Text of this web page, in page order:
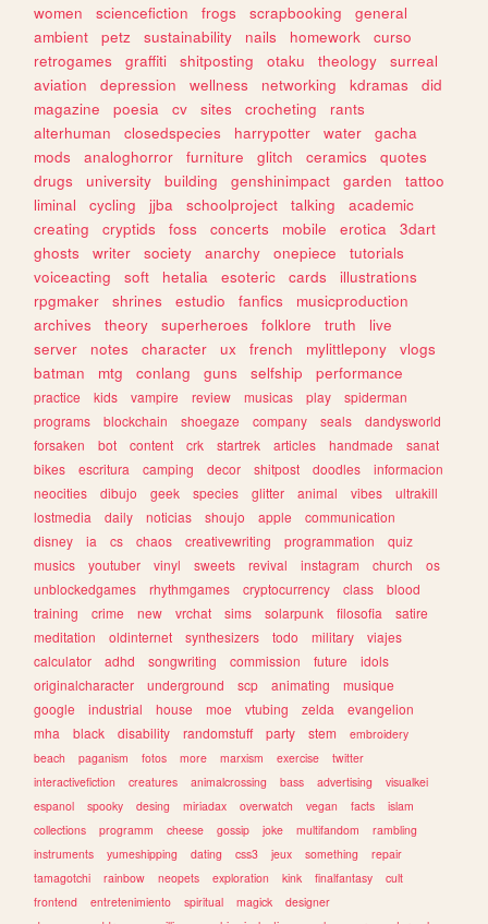
women
sciencefiction frogs scrapbooking
general
ambient
petz sustainability nails homework
curso
retrogames
graffiti shitposting otaku theology
surreal
aviation
depression wellness networking kdramas
did
magazine
poesia cv sites crocheting
rants
alterhuman
closedspecies harrypotter water
gacha
mods
analoghorror furniture glitch ceramics
quotes
drugs
university building genshinimpact garden
tattoo
liminal
cycling jjba schoolproject talking
academic
creating
cryptids foss concerts mobile erotica
3dart
ghosts
writer society anarchy onepiece
tutorials
voiceacting
soft hetalia esoteric cards
illustrations
rpgmaker
shrines estudio fanfics
musicproduction
archives
theory superheroes folklore truth
live
server
notes character ux french mylittlepony
vlogs
batman
mtg conlang guns selfship performance
practice kids vampire review musicas play
spiderman
programs
blockchain shoegaze company seals
dandysworld
forsaken
bot content crk startrek articles handmade
sanat
bikes
escritura camping decor shitpost doodles
informacion
neocities
dibujo geek species glitter animal vibes
ultrakill
lostmedia
daily noticias shoujo apple
communication
disney
ia cs chaos creativewriting programmation
quiz
musics
youtuber vinyl sweets revival instagram church
os
unblockedgames
rhythmgames cryptocurrency class
blood
training
crime new vrchat sims solarpunk filosofia
satire
meditation
oldinternet synthesizers todo military
viajes
calculator
adhd songwriting commission future
idols
originalcharacter
underground scp animating
musique
google
industrial house moe vtubing zelda
evangelion
mha
black disability randomstuff party stem
embroidery
beach
paganism fotos more marxism exercise
twitter
interactivefiction
creatures animalcrossing bass advertising
visualkei
espanol
spooky desing miriadax overwatch vegan facts
islam
collections
programm cheese gossip joke multifandom
rambling
instruments
yumeshipping dating css3 jeux something
repair
tamagotchi
rainbow neopets exploration kink finalfantasy
cult
frontend
entretenimiento spiritual magick
designer